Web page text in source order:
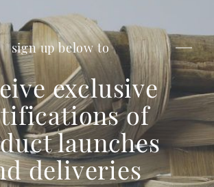
sign up below to
exclusive
of
launches
deliveries